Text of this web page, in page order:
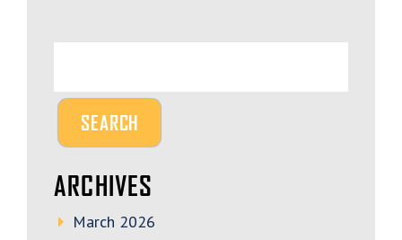
ARCHIVES
March 2026